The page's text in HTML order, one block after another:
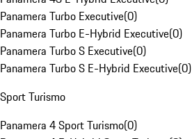
Panamera Turbo Executive(0)
Panamera Turbo E-Hybrid Executive(0)
Panamera Turbo S Executive(0)
Panamera Turbo S E-Hybrid Executive(0)
Sport Turismo
Panamera 4 Sport Turismo(0)